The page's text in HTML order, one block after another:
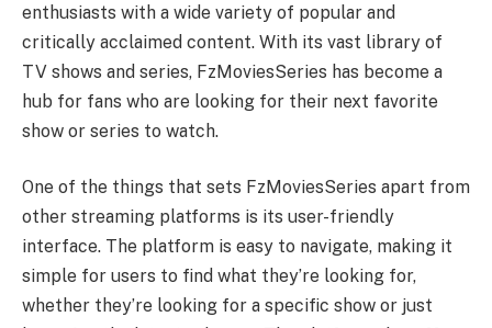
enthusiasts with a wide variety of popular and
critically acclaimed content. With its vast library of
TV shows and series, FzMoviesSeries has become a
hub for fans who are looking for their next favorite
show or series to watch.
One of the things that sets FzMoviesSeries apart from
other streaming platforms is its user-friendly
interface. The platform is easy to navigate, making it
simple for users to find what they’re looking for,
whether they’re looking for a specific show or just